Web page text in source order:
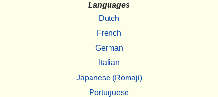
Languages
Dutch
French
German
Italian
Japanese (Romaji)
Portuguese